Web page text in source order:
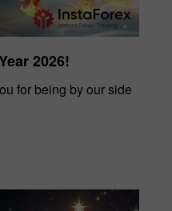
2026!
for being by our side